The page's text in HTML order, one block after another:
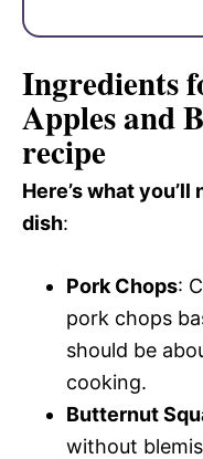
Ingredients
Apples and
recipe
Here’s what
dish:
Pork Chops:
pork chops
should be
cooking.
Butternut
without